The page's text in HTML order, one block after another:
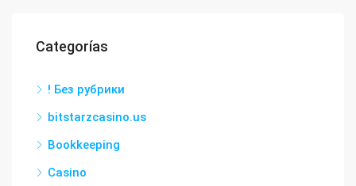
Categorías
! Без рубрики
bitstarzcasino.us
Bookkeeping
Casino